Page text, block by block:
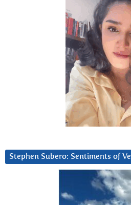
Stephen Subero: Sentiments of